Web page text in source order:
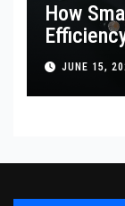
How
JUNE 15,